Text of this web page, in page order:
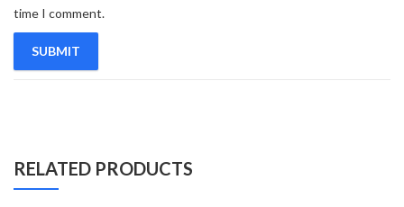
time I comment.
RELATED PRODUCTS